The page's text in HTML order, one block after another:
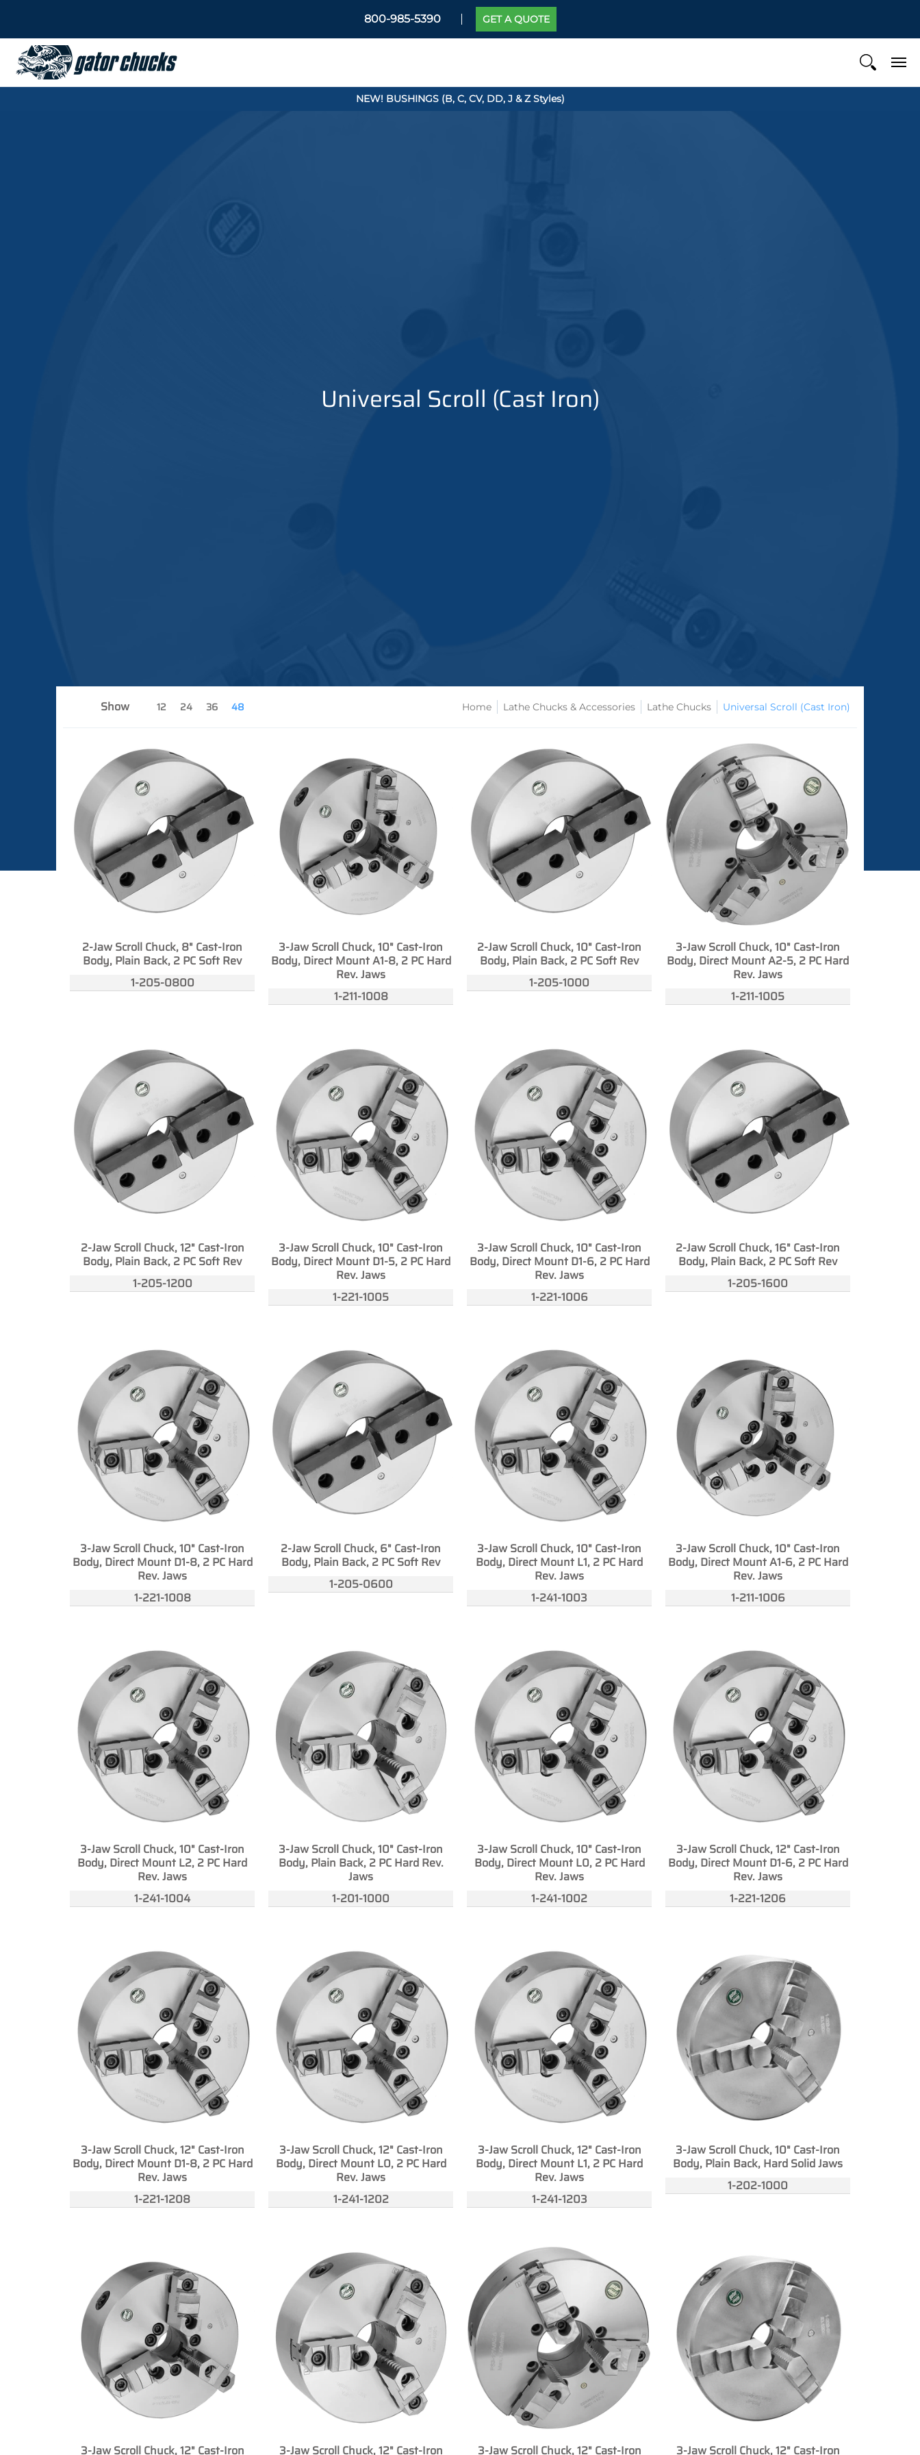
800-985-5390 GET A QUOTE
NEW! BUSHINGS (B, C, CV, DD, J & Z Styles)
Universal Scroll (Cast Iron)
Show 12 24 36 48 Home Lathe Chucks & Accessories Lathe Chucks Universal Scroll (Cast Iron)
2-Jaw Scroll Chuck, 8" Cast-Iron
Body, Plain Back, 2 PC Soft Rev
1-205-0800
3-Jaw Scroll Chuck, 10" Cast-Iron
Body, Direct Mount A1-8, 2 PC Hard
Rev. Jaws
1-211-1008
2-Jaw Scroll Chuck, 10" Cast-Iron
Body, Plain Back, 2 PC Soft Rev
1-205-1000
3-Jaw Scroll Chuck, 10" Cast-Iron
Body, Direct Mount A2-5, 2 PC Hard
Rev. Jaws
1-211-1005
2-Jaw Scroll Chuck, 12" Cast-Iron
Body, Plain Back, 2 PC Soft Rev
1-205-1200
3-Jaw Scroll Chuck, 10" Cast-Iron
Body, Direct Mount D1-5, 2 PC Hard
Rev. Jaws
1-221-1005
3-Jaw Scroll Chuck, 10" Cast-Iron
Body, Direct Mount D1-6, 2 PC Hard
Rev. Jaws
1-221-1006
2-Jaw Scroll Chuck, 16" Cast-Iron
Body, Plain Back, 2 PC Soft Rev
1-205-1600
3-Jaw Scroll Chuck, 10" Cast-Iron
Body, Direct Mount D1-8, 2 PC Hard
Rev. Jaws
1-221-1008
2-Jaw Scroll Chuck, 6" Cast-Iron
Body, Plain Back, 2 PC Soft Rev
1-205-0600
3-Jaw Scroll Chuck, 10" Cast-Iron
Body, Direct Mount L1, 2 PC Hard
Rev. Jaws
1-241-1003
3-Jaw Scroll Chuck, 10" Cast-Iron
Body, Direct Mount A1-6, 2 PC Hard
Rev. Jaws
1-211-1006
3-Jaw Scroll Chuck, 10" Cast-Iron
Body, Direct Mount L2, 2 PC Hard
Rev. Jaws
1-241-1004
3-Jaw Scroll Chuck, 10" Cast-Iron
Body, Plain Back, 2 PC Hard Rev.
Jaws
1-201-1000
3-Jaw Scroll Chuck, 10" Cast-Iron
Body, Direct Mount L0, 2 PC Hard
Rev. Jaws
1-241-1002
3-Jaw Scroll Chuck, 12" Cast-Iron
Body, Direct Mount D1-6, 2 PC Hard
Rev. Jaws
1-221-1206
3-Jaw Scroll Chuck, 12" Cast-Iron
Body, Direct Mount D1-8, 2 PC Hard
Rev. Jaws
1-221-1208
3-Jaw Scroll Chuck, 12" Cast-Iron
Body, Direct Mount L0, 2 PC Hard
Rev. Jaws
1-241-1202
3-Jaw Scroll Chuck, 12" Cast-Iron
Body, Direct Mount L1, 2 PC Hard
Rev. Jaws
1-241-1203
3-Jaw Scroll Chuck, 10" Cast-Iron
Body, Plain Back, Hard Solid Jaws
1-202-1000
3-Jaw Scroll Chuck, 12" Cast-Iron 3-Jaw Scroll Chuck, 12" Cast-Iron 3-Jaw Scroll Chuck, 12" Cast-Iron 3-Jaw Scroll Chuck, 12" Cast-Iron